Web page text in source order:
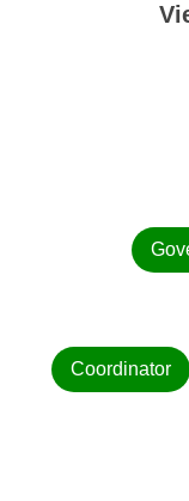
Coordinator